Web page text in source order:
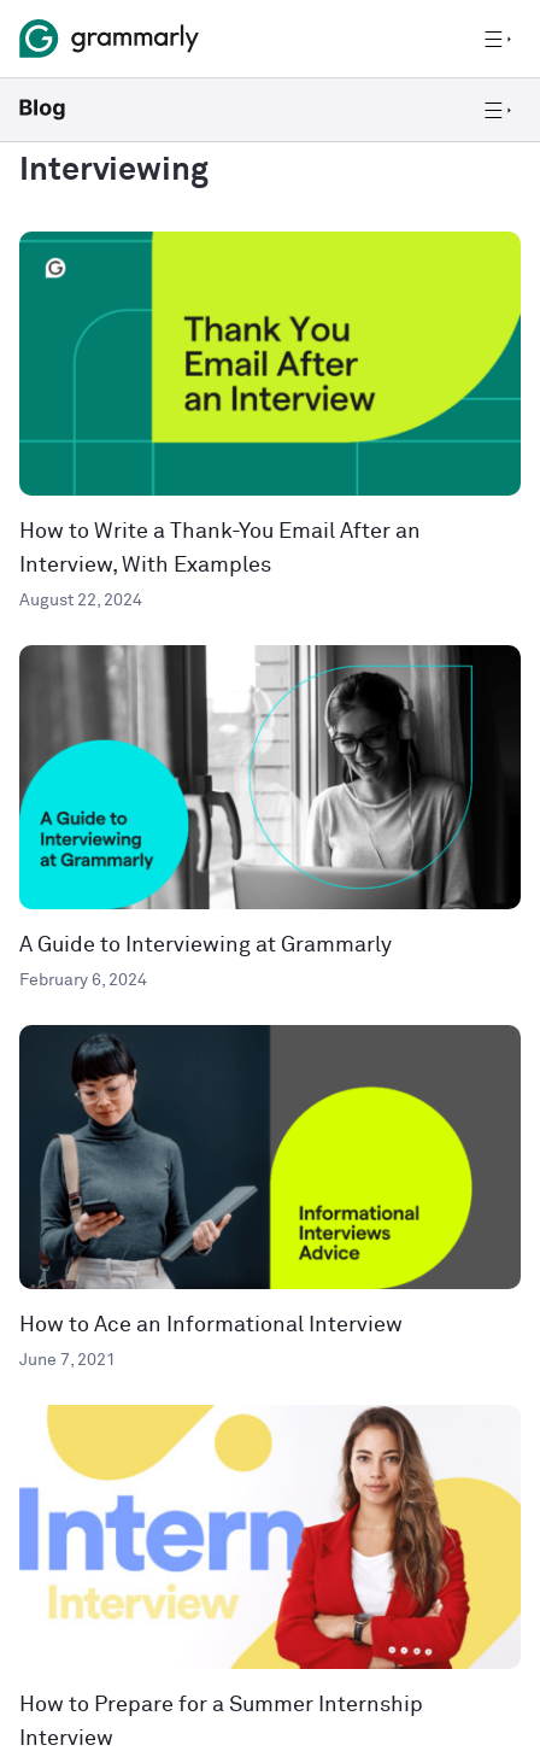
Interviewing
How to Write a Thank-You Email After an
Interview, With Examples
August 22, 2024
A Guide to Interviewing at Grammarly
February 6, 2024
How to Ace an Informational Interview
June 7, 2021
How to Prepare for a Summer Internship
Interview